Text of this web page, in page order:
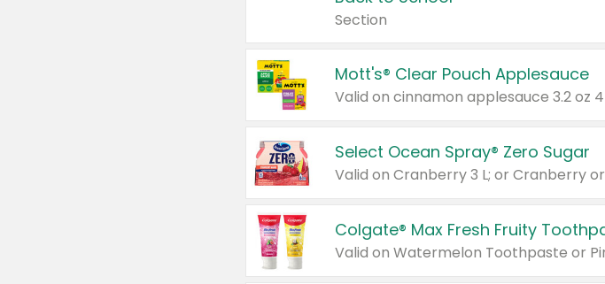
Section
Mott's® Clear Pouch Applesauce
Select Ocean Spray® Zero Sugar
Valid on Cranberry 3 L; or Cranberry
Colgate® Max Fresh Fruity
Valid on Watermelon Toothpaste or